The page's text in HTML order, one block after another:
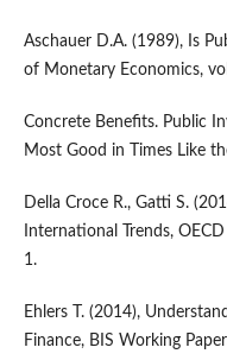
Aschauer D.A. (1989), Is
of Monetary Economics,
Concrete Benefits. Public
Most Good in Times Like
Della Croce R., Gatti S.
International Trends,
1.
Ehlers T. (2014),
Finance, BIS Working